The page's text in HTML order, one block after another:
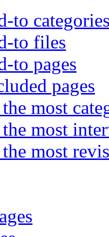
to
to files
to pages
pages
most
most
most